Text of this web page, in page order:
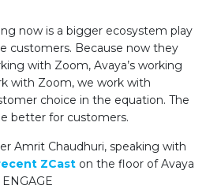
now is a bigger ecosystem play
customers. Because now they
with Zoom, Avaya’s working
with Zoom, we work with
choice in the equation. The
better for customers.
Amrit Chaudhuri, speaking with
ZCast on the floor of Avaya
ENGAGE